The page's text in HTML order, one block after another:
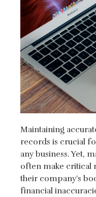
Maintaining
records is crucial
any business. Yet,
often make critical
their company's
financial